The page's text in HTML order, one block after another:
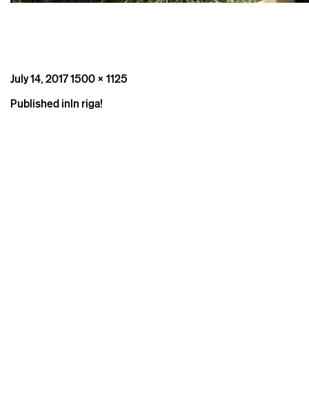
Posted
July 14, 2017Full
1500 × 1125
Post
Published inIn riga!